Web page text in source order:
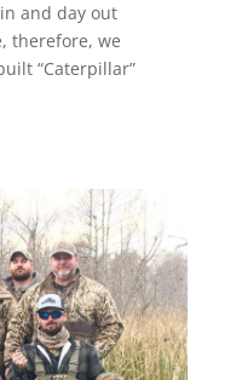
and day out
therefore, we
“Caterpillar”